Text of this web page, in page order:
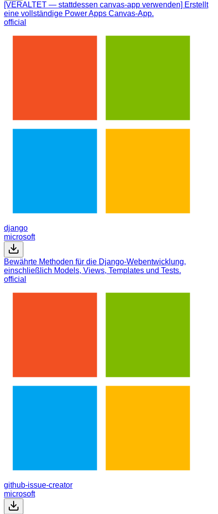
[VERALTET — stattdessen canvas-app verwenden] Erstellt
eine vollständige Power Apps Canvas-App.
official
django
microsoft
Bewährte Methoden für die Django-Webentwicklung,
einschließlich Models, Views, Templates und Tests.
official
github-issue-creator
microsoft